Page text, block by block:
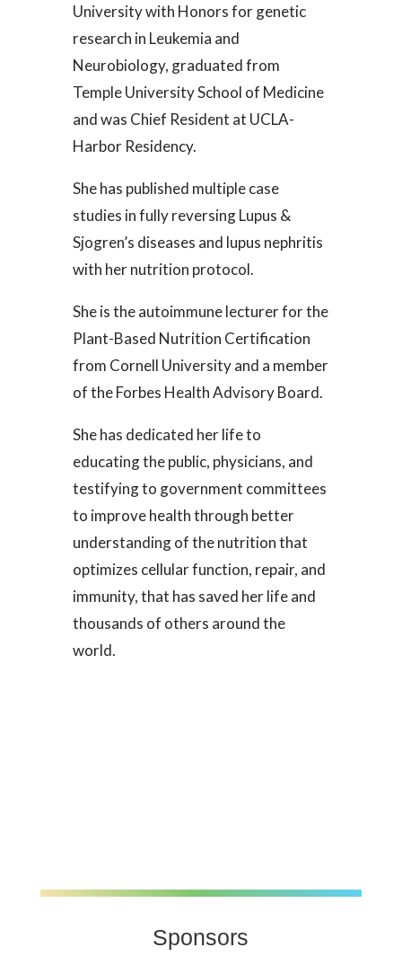
University with Honors for genetic
research in Leukemia and
Neurobiology, graduated from
Temple University School of Medicine
and was Chief Resident at UCLA-
Harbor Residency.
She has published multiple case
studies in fully reversing Lupus &
Sjogren’s diseases and lupus nephritis
with her nutrition protocol.
She is the autoimmune lecturer for the
Plant-Based Nutrition Certification
from Cornell University and a member
of the Forbes Health Advisory Board.
She has dedicated her life to
educating the public, physicians, and
testifying to government committees
to improve health through better
understanding of the nutrition that
optimizes cellular function, repair, and
immunity, that has saved her life and
thousands of others around the
world.
Sponsors